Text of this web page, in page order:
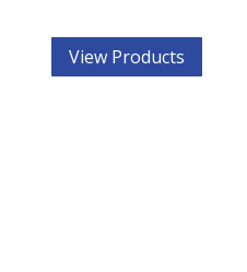
View Products